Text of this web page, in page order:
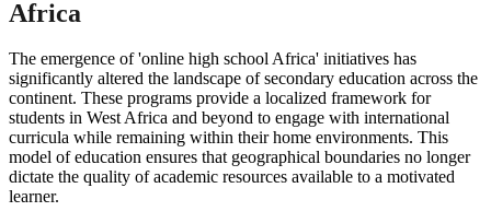
Africa
The emergence of 'online high school Africa' initiatives has
significantly altered the landscape of secondary education across the
continent. These programs provide a localized framework for
students in West Africa and beyond to engage with international
curricula while remaining within their home environments. This
model of education ensures that geographical boundaries no longer
dictate the quality of academic resources available to a motivated
learner.